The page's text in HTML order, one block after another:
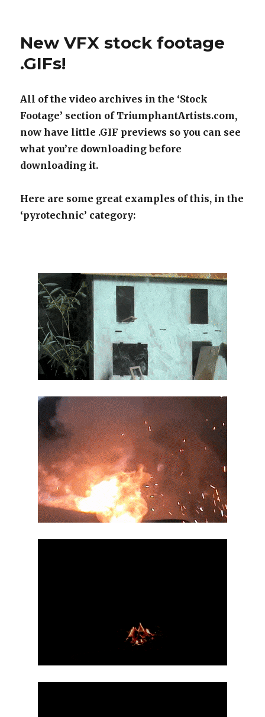
New VFX stock footage
.GIFs!
All of the video archives in the ‘Stock
Footage’ section of TriumphantArtists.com,
now have little .GIF previews so you can see
what you’re downloading before
downloading it.
Here are some great examples of this, in the
‘pyrotechnic’ category: